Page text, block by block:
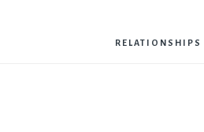
RELATIONSHIPS